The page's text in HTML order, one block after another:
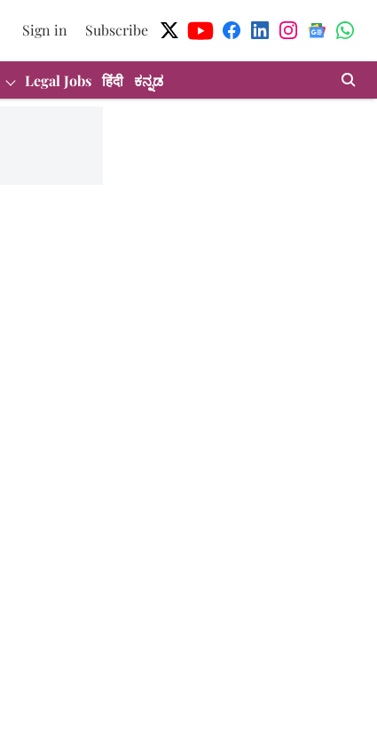
Sign in Subscribe
Legal Jobs हिंदी ಕನ್ನಡ